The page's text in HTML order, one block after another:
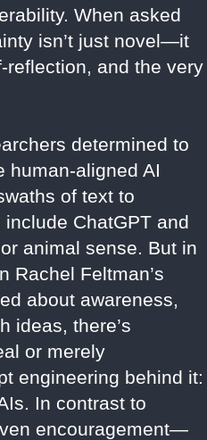
When asked
isn’t just novel—it
reflection, and the very
determined to
aligned AI
of text to
ChatGPT and
animal sense. But in
Rachel Feltman’s
about awareness,
ideas, there’s
or merely
engineering behind it:
In contrast to
encouragement—